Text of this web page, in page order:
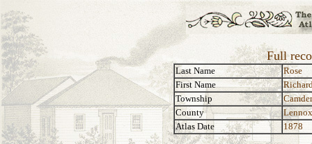
Full
Last Name
Rose
First Name
Township
County
Atlas Date
1878